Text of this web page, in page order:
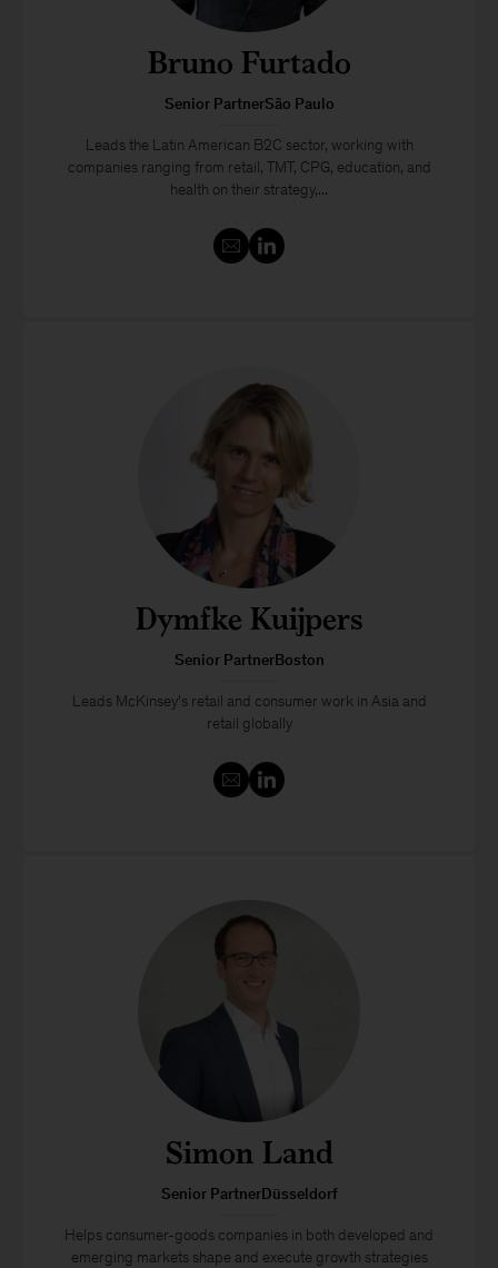
Bruno Furtado
Senior PartnerSão Paulo
Leads the Latin American B2C sector, working with
companies ranging from retail, TMT, CPG, education, and
health on their strategy,...
Dymfke Kuijpers
Senior PartnerBoston
Leads McKinsey’s retail and consumer work in Asia and
retail globally
Simon Land
Senior PartnerDüsseldorf
Helps consumer-goods companies in both developed and
emerging markets shape and execute growth strategies